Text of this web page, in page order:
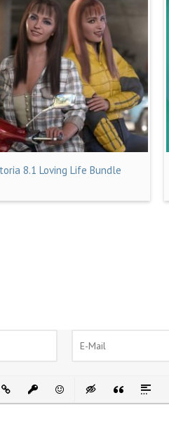
8.1 Loving Life Bundle
ListLink
Insert protected link
EmoticonsInsert hidden text
Insert Quote
Insert